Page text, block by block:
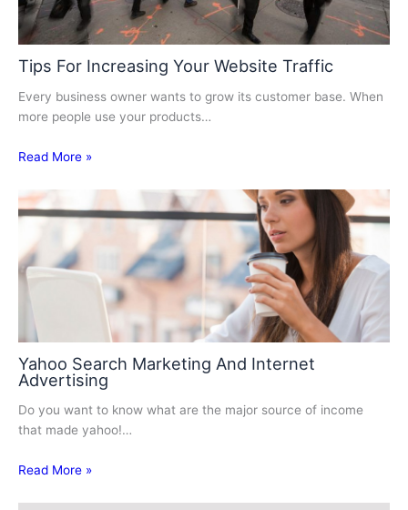
Tips For Increasing Your Website Traffic
Every business owner wants to grow its customer base. When
more people use your products…
Read More »
Yahoo Search Marketing And Internet
Advertising
Do you want to know what are the major source of income
that made yahoo!…
Read More »